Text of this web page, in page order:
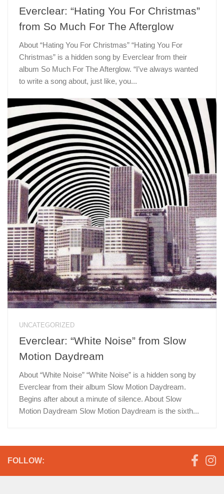
Everclear: “Hating You For Christmas”
from So Much For The Afterglow
About “Hating You For Christmas” “Hating You For
Christmas” is a hidden song by Everclear from their
album So Much For The Afterglow. “I’ve always wanted
to write a song about, just like, you...
UNCATEGORIZED
Everclear: “White Noise” from Slow
Motion Daydream
About “White Noise” “White Noise” is a hidden song by
Everclear from their album Slow Motion Daydream.
Begins after about a minute of silence. About Slow
Motion Daydream Slow Motion Daydream is the sixth...
FOLLOW: